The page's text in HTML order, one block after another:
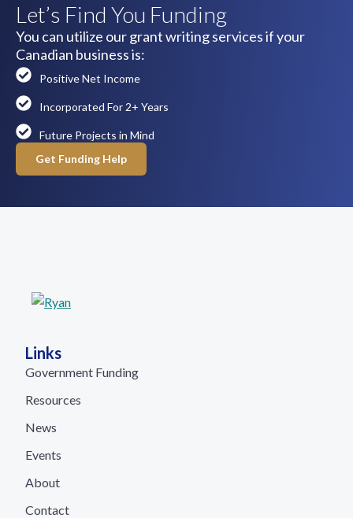
Let’s Find You Funding
You can utilize our grant writing services if your
Canadian business is:
Positive Net Income
Incorporated For 2+ Years
Future Projects in Mind
Get Funding Help
Links
Government Funding
Resources
News
Events
About
Contact